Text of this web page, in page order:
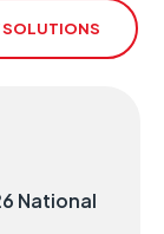
SOLUTIONS
National